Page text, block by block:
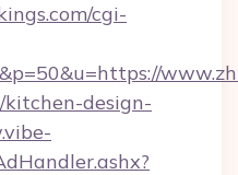
cgi-
design-